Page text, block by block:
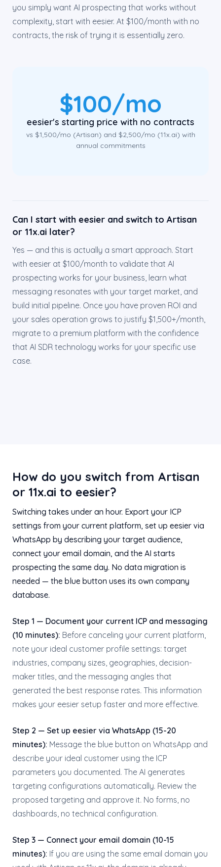
you simply want AI prospecting that works without
complexity, start with eesier. At $100/month with no
contracts, the risk of trying it is essentially zero.
$100/mo
eesier's starting price with no contracts
vs $1,500/mo (Artisan) and $2,500/mo (11x.ai) with
annual commitments
Can I start with eesier and switch to Artisan
or 11x.ai later?
Yes — and this is actually a smart approach. Start
with eesier at $100/month to validate that AI
prospecting works for your business, learn what
messaging resonates with your target market, and
build initial pipeline. Once you have proven ROI and
your sales operation grows to justify $1,500+/month,
migrate to a premium platform with the confidence
that AI SDR technology works for your specific use
case.
How do you switch from Artisan
or 11x.ai to eesier?
Switching takes under an hour. Export your ICP
settings from your current platform, set up eesier via
WhatsApp by describing your target audience,
connect your email domain, and the AI starts
prospecting the same day. No data migration is
needed — the blue button uses its own company
database.
Step 1 — Document your current ICP and messaging
(10 minutes): Before canceling your current platform,
note your ideal customer profile settings: target
industries, company sizes, geographies, decision-
maker titles, and the messaging angles that
generated the best response rates. This information
makes your eesier setup faster and more effective.
Step 2 — Set up eesier via WhatsApp (15-20
minutes): Message the blue button on WhatsApp and
describe your ideal customer using the ICP
parameters you documented. The AI generates
targeting configurations automatically. Review the
proposed targeting and approve it. No forms, no
dashboards, no technical configuration.
Step 3 — Connect your email domain (10-15
minutes): If you are using the same email domain you